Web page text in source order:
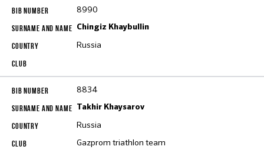
8990
Chingiz Khaybullin
Russia
8834
Takhir Khaysarov
Russia
Gazprom triathlon team